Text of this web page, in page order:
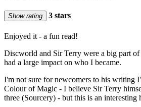
Show rating 3 stars
Enjoyed it - a fun read!
Discworld and Sir Terry were a big part
had a large impact on who I became.
I'm not sure for newcomers to his writing
Colour of Magic - I believe Sir Terry
three (Sourcery) - but this is an interesting